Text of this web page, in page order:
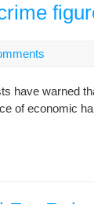
have warned
of economic